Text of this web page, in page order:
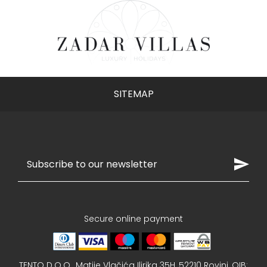
SITEMAP
Secure online payment
subscribers who sign up via this form. Discounts
bookings in 2026 and does not apply to previously
arranged reservations..
Sign up now